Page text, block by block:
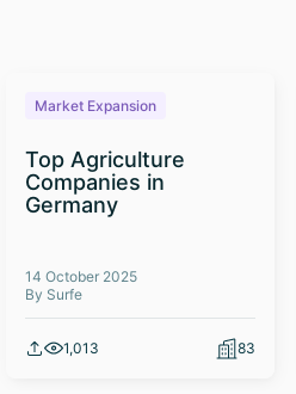
Market Expansion
Top Agriculture
Companies in
Germany
14 October 2025
By Surfe
1,013 83